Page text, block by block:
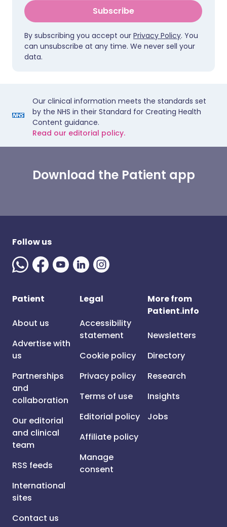
Subscribe
By subscribing you accept our Privacy Policy. You
can unsubscribe at any time. We never sell your
data.
Our clinical information meets the standards set
by the NHS in their Standard for Creating Health
Content guidance.
Read our editorial policy.
Download the Patient app
Follow us
Patient
About us
Advertise with
us
Partnerships
and
collaboration
Our editorial
and clinical
team
RSS feeds
International
sites
Contact us
Legal
Accessibility
statement
Cookie policy
Privacy policy
Terms of use
Editorial policy
Affiliate policy
Manage
consent
More from
Patient.info
Newsletters
Directory
Research
Insights
Jobs